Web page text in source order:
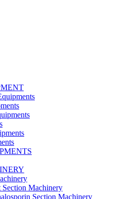
Machinery
Section Machinery